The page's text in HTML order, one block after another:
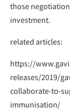
those
investment.
related articles:
https://
releases/2019/
collaborate-to-
immunisation/